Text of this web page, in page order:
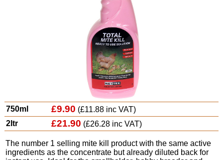
750ml £9.90 (£11.88 inc VAT)
2ltr
£21.90 (£26.28 inc VAT)
The number 1 selling mite kill product with the same active
ingredients as the concentrate but already diluted back for